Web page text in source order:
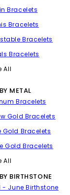
Bracelets
Bracelets
Bracelets
Bracelets
All
METAL
Bracelets
Gold Bracelets
Gold Bracelets
Gold Bracelets
All
BIRTHSTONE
- June Birthstone